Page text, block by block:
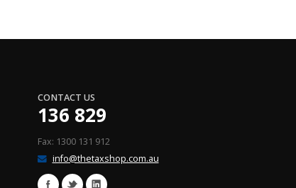
CONTACT US
136 829
Fax: 1300 131 912
info@thetaxshop.com.au